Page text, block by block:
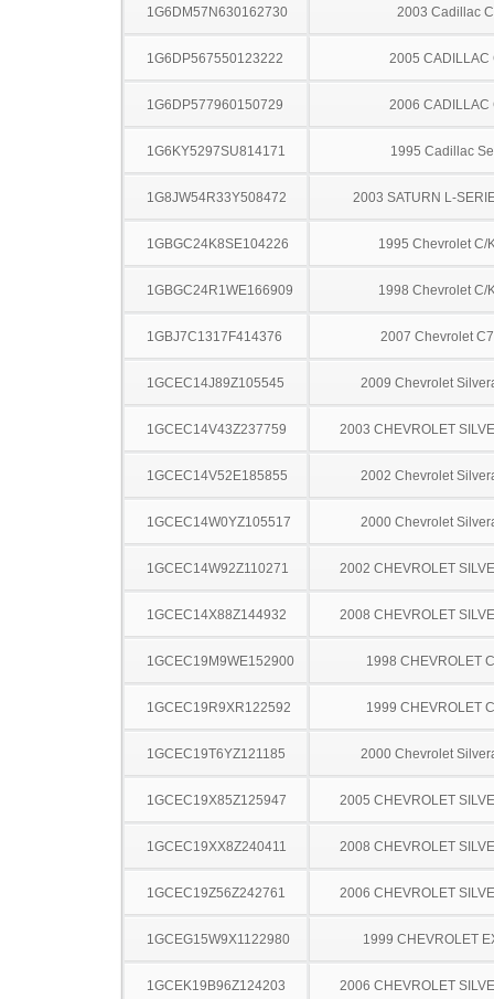
1G6DM57N630162730 2003 Cadillac
1G6DP567550123222 2005 CADILLAC
1G6DP577960150729 2006 CADILLAC
1G6KY5297SU814171 1995 Cadillac
1G8JW54R33Y508472 2003 SATURN L-
1GBGC24K8SE104226 1995 Chevrolet C/
1GBGC24R1WE166909 1998 Chevrolet C/
1GBJ7C1317F414376 2007 Chevrolet
1GCEC14J89Z105545 2009 Chevrolet
1GCEC14V43Z237759 2003 CHEVROLET
1GCEC14V52E185855 2002 Chevrolet
1GCEC14W0YZ105517 2000 Chevrolet
1GCEC14W92Z110271 2002 CHEVROLET
1GCEC14X88Z144932 2008 CHEVROLET
1GCEC19M9WE152900 1998 CHEVROLET
1GCEC19R9XR122592 1999 CHEVROLET
1GCEC19T6YZ121185 2000 Chevrolet
1GCEC19X85Z125947 2005 CHEVROLET
1GCEC19XX8Z240411 2008 CHEVROLET
1GCEC19Z56Z242761 2006 CHEVROLET
1GCEG15W9X1122980 1999 CHEVROLET
1GCEK19B96Z124203 2006 CHEVROLET